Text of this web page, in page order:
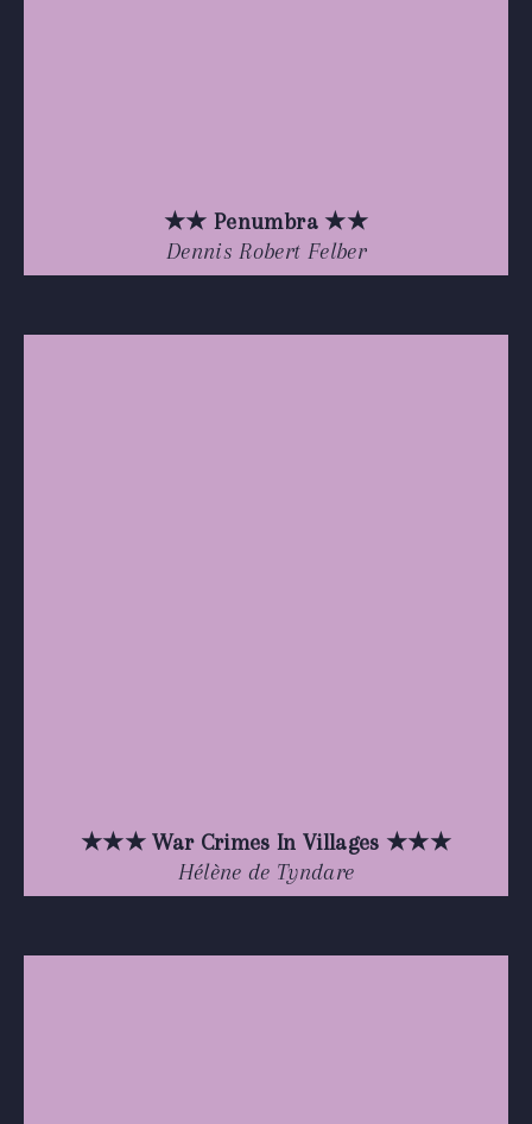
★★ Penumbra ★★
Dennis Robert Felber
★★★ War Crimes In Villages ★★★
Hélène de Tyndare